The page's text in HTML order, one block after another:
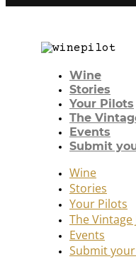
Wine
Stories
Your Pilots
The
Events
Submit
Wine
Stories
Your Pilots
The Vintage
Events
Submit